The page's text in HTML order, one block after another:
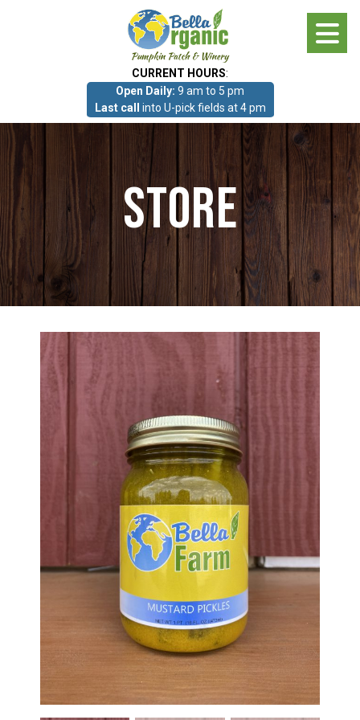
CURRENT HOURS:
Open Daily: 9 am to 5 pm
Last call into U-pick fields at 4 pm
Photo Gallery
What we grow!
Pumpkin Patch & Corn Maze
Haunted Corn Maze
Farm Store & U-Pick
Farm Store
Bella’s Courtyard
Shop
Store